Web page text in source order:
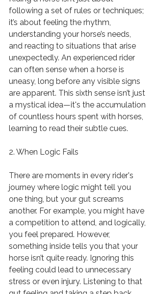
following a set of rules or techniques;
it’s about feeling the rhythm,
understanding your horse’s needs,
and reacting to situations that arise
unexpectedly. An experienced rider
can often sense when a horse is
uneasy, long before any visible signs
are apparent. This sixth sense isn’t just
a mystical idea—it's the accumulation
of countless hours spent with horses,
learning to read their subtle cues.
2. When Logic Fails
There are moments in every rider's
journey where logic might tell you
one thing, but your gut screams
another. For example, you might have
a competition to attend, and logically,
you feel prepared. However,
something inside tells you that your
horse isn’t quite ready. Ignoring this
feeling could lead to unnecessary
stress or even injury. Listening to that